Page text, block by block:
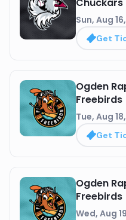
Sun, Aug
Get
Ogden
Freebirds
Tue, Aug
Get
Ogden
Freebirds
Wed, Aug